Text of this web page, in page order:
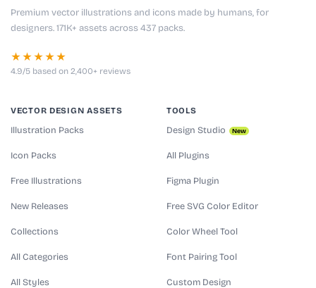
Premium vector illustrations and icons made by humans, for
designers. 171K+ assets across 437 packs.
★★★★★
4.9/5 based on 2,400+ reviews
VECTOR DESIGN ASSETS
Illustration Packs
Icon Packs
Free Illustrations
New Releases
Collections
All Categories
All Styles
TOOLS
Design Studio New
All Plugins
Figma Plugin
Free SVG Color Editor
Color Wheel Tool
Font Pairing Tool
Custom Design